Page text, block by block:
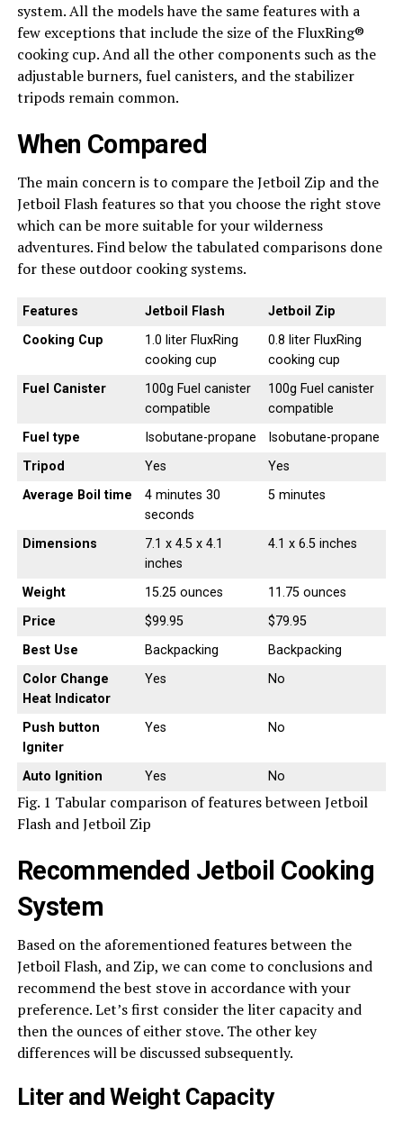
system. All the models have the same features with a
few exceptions that include the size of the FluxRing®
cooking cup. And all the other components such as the
adjustable burners, fuel canisters, and the stabilizer
tripods remain common.
When Compared
The main concern is to compare the Jetboil Zip and the
Jetboil Flash features so that you choose the right stove
which can be more suitable for your wilderness
adventures. Find below the tabulated comparisons done
for these outdoor cooking systems.
Features Jetboil Flash
Jetboil Zip
Cooking Cup
1.0 liter FluxRing
cooking cup
0.8 liter FluxRing
cooking cup
Fuel Canister
100g Fuel canister
compatible
100g Fuel canister
compatible
Fuel type
Isobutane-propane
Isobutane-propane
Tripod
Yes
Yes
Average Boil time
4 minutes 30
seconds
5 minutes
Dimensions
7.1 x 4.5 x 4.1
inches
4.1 x 6.5 inches
Weight 15.25 ounces
11.75 ounces
Price
$99.95
$79.95
Best Use
Backpacking
Backpacking
Color Change
Heat Indicator
Yes No
Push button
Igniter
Yes No
Auto Ignition Yes No
Fig. 1 Tabular comparison of features between Jetboil
Flash and Jetboil Zip
Recommended Jetboil Cooking
System
Based on the aforementioned features between the
Jetboil Flash, and Zip, we can come to conclusions and
recommend the best stove in accordance with your
preference. Let’s first consider the liter capacity and
then the ounces of either stove. The other key
differences will be discussed subsequently.
Liter and Weight Capacity